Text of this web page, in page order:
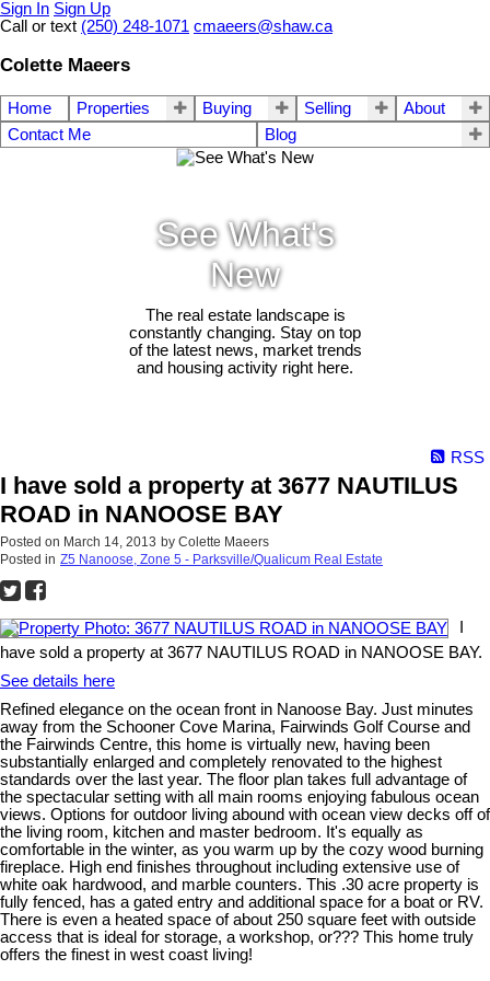
Sign In Sign Up
Call or text (250) 248-1071 cmaeers@shaw.ca
Colette Maeers
Home Properties Buying Selling
About
Contact Me
Blog
See What's
New
The real estate landscape is
constantly changing. Stay on top
of the latest news, market trends
and housing activity right here.
RSS
I have sold a property at 3677 NAUTILUS
ROAD in NANOOSE BAY
Posted on March 14, 2013 by Colette Maeers
Posted in Z5 Nanoose, Zone 5 - Parksville/Qualicum Real Estate
have sold a property at 3677 NAUTILUS ROAD in NANOOSE BAY.
See details here
Refined elegance on the ocean front in Nanoose Bay. Just minutes
away from the Schooner Cove Marina, Fairwinds Golf Course and
the Fairwinds Centre, this home is virtually new, having been
substantially enlarged and completely renovated to the highest
standards over the last year. The floor plan takes full advantage of
the spectacular setting with all main rooms enjoying fabulous ocean
views. Options for outdoor living abound with ocean view decks off of
the living room, kitchen and master bedroom. It's equally as
comfortable in the winter, as you warm up by the cozy wood burning
fireplace. High end finishes throughout including extensive use of
white oak hardwood, and marble counters. This .30 acre property is
fully fenced, has a gated entry and additional space for a boat or RV.
There is even a heated space of about 250 square feet with outside
access that is ideal for storage, a workshop, or??? This home truly
offers the finest in west coast living!